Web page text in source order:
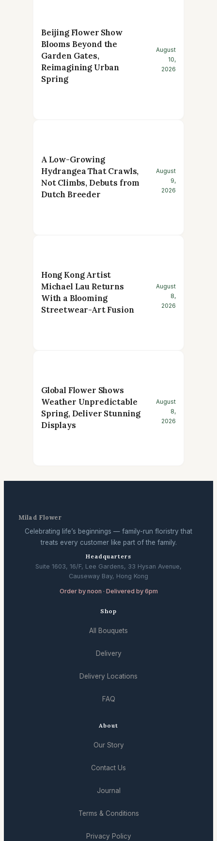
Beijing Flower Show
Blooms Beyond the
Garden Gates,
Reimagining Urban
Spring
August
10,
2026
A Low-Growing
Hydrangea That Crawls,
Not Climbs, Debuts from
Dutch Breeder
August
9,
2026
Hong Kong Artist
Michael Lau Returns
With a Blooming
Streetwear-Art Fusion
August
8,
2026
Global Flower Shows
Weather Unpredictable
Spring, Deliver Stunning
Displays
August
8,
2026
Milad Flower
Celebrating life’s beginnings — family-run floristry that
treats every customer like part of the family.
Headquarters
Suite 1603, 16/F, Lee Gardens, 33 Hysan Avenue,
Causeway Bay, Hong Kong
Order by noon · Delivered by 6pm
Shop
All Bouquets
Delivery
Delivery Locations
FAQ
About
Our Story
Contact Us
Journal
Terms & Conditions
Privacy Policy